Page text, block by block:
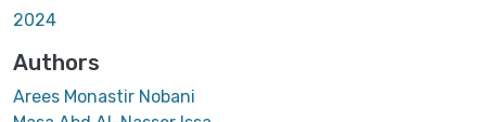
2024
Authors
Arees Monastir Nobani